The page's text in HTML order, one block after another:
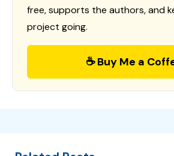
free, supports the authors, and
project going.
☕ Buy Me a